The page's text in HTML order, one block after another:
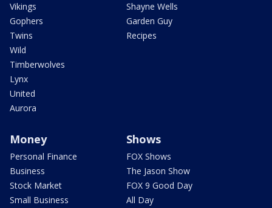
Vikings
Gophers
Twins
Wild
Timberwolves
Lynx
United
Aurora
Shayne Wells
Garden Guy
Recipes
Money
Personal Finance
Business
Stock Market
Small Business
Shows
FOX Shows
The Jason Show
FOX 9 Good Day
All Day